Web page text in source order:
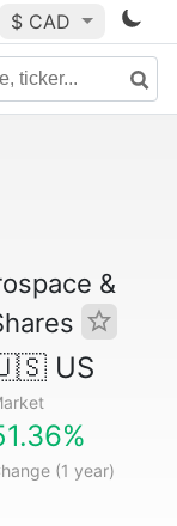
$ CAD
&
US
(1 year)